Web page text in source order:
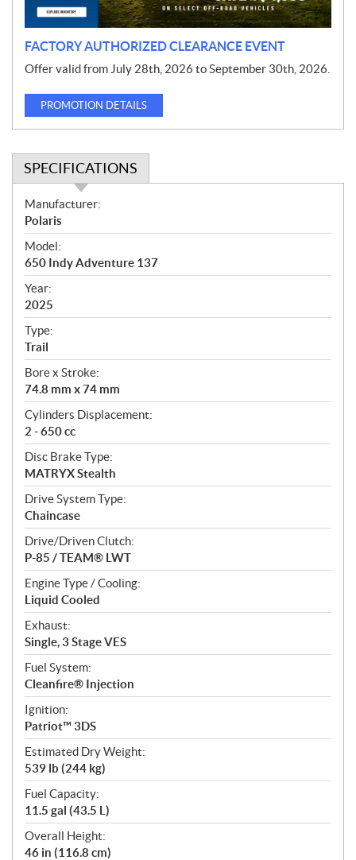
FACTORY AUTHORIZED CLEARANCE EVENT
Offer valid from July 28th, 2026 to September 30th, 2026.
PROMOTION DETAILS
SPECIFICATIONS
S
p
e
c
i
f
i
c
a
t
i
o
n
s
Manufacturer:
Polaris
Model:
650 Indy Adventure 137
Year:
2025
Type:
Trail
Bore x Stroke:
74.8 mm x 74 mm
Cylinders Displacement:
2 - 650 cc
Disc Brake Type:
MATRYX Stealth
Drive System Type:
Chaincase
Drive/Driven Clutch:
P-85 / TEAM® LWT
Engine Type / Cooling:
Liquid Cooled
Exhaust:
Single, 3 Stage VES
Fuel System:
Cleanfire® Injection
Ignition:
Patriot™ 3DS
Estimated Dry Weight:
539 lb (244 kg)
Fuel Capacity:
11.5 gal (43.5 L)
Overall Height:
46 in (116.8 cm)